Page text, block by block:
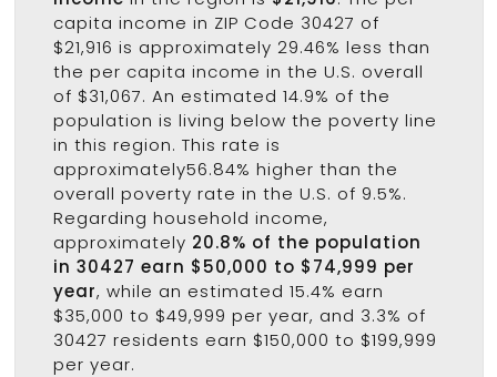
capita income in ZIP Code 30427 of
$21,916 is approximately 29.46% less than
the per capita income in the U.S. overall
of $31,067. An estimated 14.9% of the
population is living below the poverty line
in this region. This rate is
approximately56.84% higher than the
overall poverty rate in the U.S. of 9.5%.
Regarding household income,
approximately 20.8% of the population
in 30427 earn $50,000 to $74,999 per
year, while an estimated 15.4% earn
$35,000 to $49,999 per year, and 3.3% of
30427 residents earn $150,000 to $199,999
per year.